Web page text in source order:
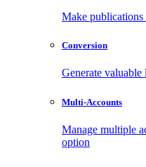
Make
Conversion
Generate
Multi-Accounts
Manage multiple
option